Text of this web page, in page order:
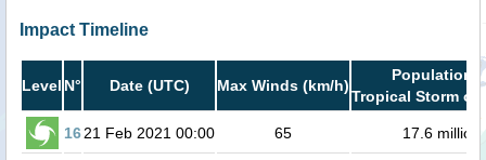
Impact Timeline
Level N° Date (UTC) Max Winds (km/h)
Population
Tropical Storm or
1621 Feb 2021 00:00 65 17.6 million